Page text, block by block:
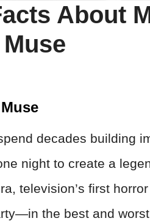
About
decades building
night to create a
television’s first
the best and